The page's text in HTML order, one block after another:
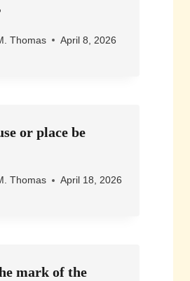
Thomas April 8, 2026
or place be
Thomas April 18, 2026
mark of the